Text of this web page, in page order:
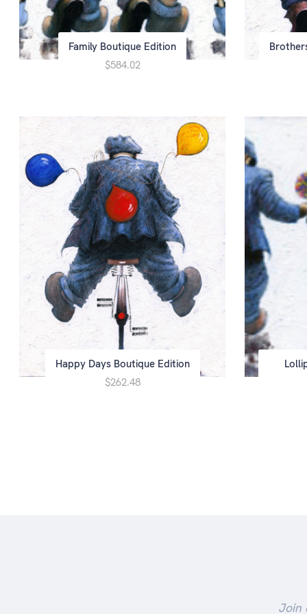
Family Boutique Edition
$584.02
Happy Days Boutique Edition
$262.48
Join